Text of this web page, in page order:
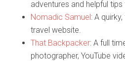
adventures and helpful
Nomadic Samuel: A
travel website.
That Backpacker: A full
photographer, YouTube